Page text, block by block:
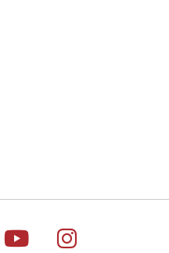
on Xus on
Follow us on
Follow us